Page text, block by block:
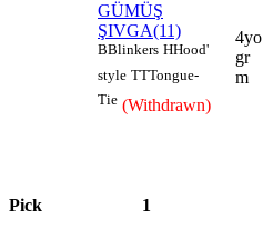
GÜMÜŞ
ŞIVGA(11)
BBlinkers HHood'
style TTTongue-
Tie (Withdrawn)
4yo
gr
m
Pick 1